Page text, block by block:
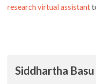
research virtual assistant
Siddhartha Basu